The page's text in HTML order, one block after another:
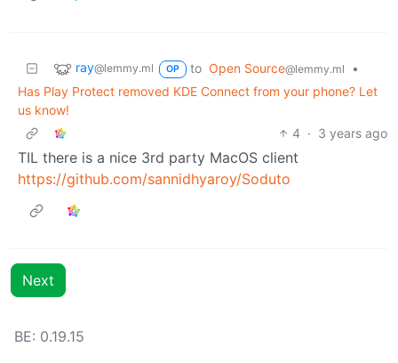
ray@lemmy.ml OP to Open Source@lemmy.ml
•
Has Play Protect removed KDE Connect from your phone? Let
us know!
4 · 3 years ago
TIL there is a nice 3rd party MacOS client
https://github.com/sannidhyaroy/Soduto
Next
BE: 0.19.15